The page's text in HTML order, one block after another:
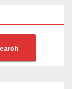
closure of
months